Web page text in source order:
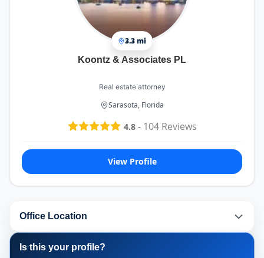
3.3 mi
Koontz & Associates PL
Real estate attorney
Sarasota, Florida
4.8- 104Reviews
View Profile
Office Location
Is this your profile?